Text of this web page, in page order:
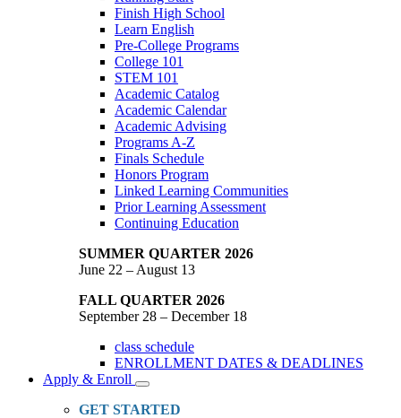
Finish High School
Learn English
Pre-College Programs
College 101
STEM 101
Academic Catalog
Academic Calendar
Academic Advising
Programs A-Z
Finals Schedule
Honors Program
Linked Learning Communities
Prior Learning Assessment
Continuing Education
SUMMER QUARTER 2026
June 22 – August 13
FALL QUARTER 2026
September 28 – December 18
class schedule
ENROLLMENT DATES & DEADLINES
Apply & Enroll
Toggle
Dropdown
GET STARTED